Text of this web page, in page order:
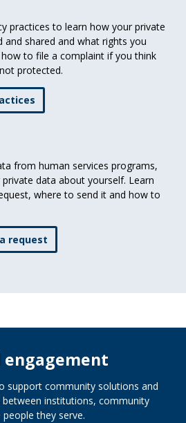
practices to learn how your private
shared and what rights you
to file a complaint if you think
protected.
from human services programs,
data about yourself. Learn
where to send it and how to
request
engagement
support community solutions and
institutions, community
they serve.